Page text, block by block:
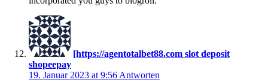
[https://agentotalbet88.com slot deposit
shopeepay
19. Januar 2023 at 9:56 Antworten